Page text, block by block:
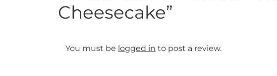
Cheesecake”
You must be logged in to post a review.